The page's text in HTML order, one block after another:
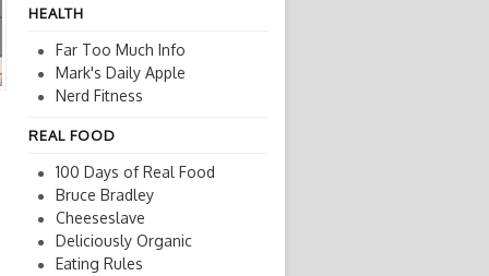
HEALTH
Far Too Much Info
Mark's Daily Apple
Nerd Fitness
REAL FOOD
100 Days of Real Food
Bruce Bradley
Cheeseslave
Deliciously Organic
Eating Rules